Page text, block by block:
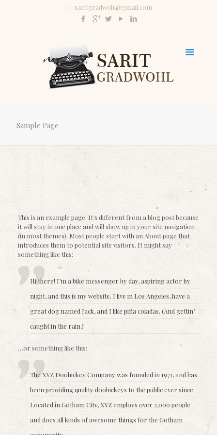
saritgradwohl@gmail.com
Sample Page
This is an example page. It’s different from a blog post because
it will stay in one place and will show up in your site navigation
(in most themes). Most people start with an About page that
introduces them to potential site visitors. It might say
something like this:
Hi there! I’m a bike messenger by day, aspiring actor by
night, and this is my website. I live in Los Angeles, have a
great dog named Jack, and I like piña coladas. (And gettin’
caught in the rain.)
…or something like this:
The XYZ Doohickey Company was founded in 1971, and has
been providing quality doohickeys to the public ever since.
Located in Gotham City, XYZ employs over 2,000 people
and does all kinds of awesome things for the Gotham